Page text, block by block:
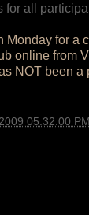
for all
Monday for a
online from
NOT been a
05:32:00 PM